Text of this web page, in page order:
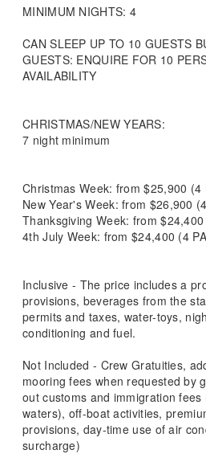
MINIMUM NIGHTS: 4
CAN SLEEP UP TO 10 GUESTS
GUESTS: ENQUIRE FOR 10
AVAILABILITY
CHRISTMAS/NEW YEARS:
7 night minimum
Christmas Week: from $25,900 (4
New Year's Week: from $26,900
Thanksgiving Week: from $24,400
4th July Week: from $24,400 (4
Inclusive - The price includes a
provisions, beverages from the
permits and taxes, water-toys,
conditioning and fuel.
Not Included - Crew Gratuities,
mooring fees when requested by
out customs and immigration fees
waters), off-boat activities,
provisions, day-time use of air
surcharge)